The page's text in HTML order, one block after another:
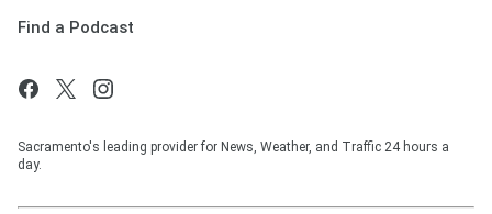
Find a Podcast
Sacramento's leading provider for News, Weather, and Traffic 24 hours a
day.